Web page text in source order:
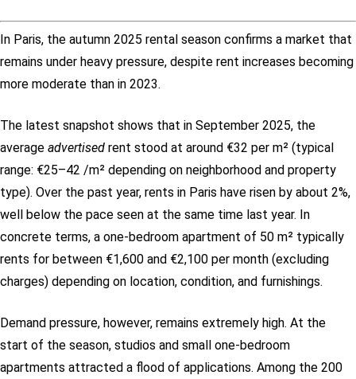
In Paris, the autumn 2025 rental season confirms a market that
remains under heavy pressure, despite rent increases becoming
more moderate than in 2023.
The latest snapshot shows that in September 2025, the
average advertised rent stood at around €32 per m² (typical
range: €25–42 /m² depending on neighborhood and property
type). Over the past year, rents in Paris have risen by about 2%,
well below the pace seen at the same time last year. In
concrete terms, a one-bedroom apartment of 50 m² typically
rents for between €1,600 and €2,100 per month (excluding
charges) depending on location, condition, and furnishings.
Demand pressure, however, remains extremely high. At the
start of the season, studios and small one-bedroom
apartments attracted a flood of applications. Among the 200